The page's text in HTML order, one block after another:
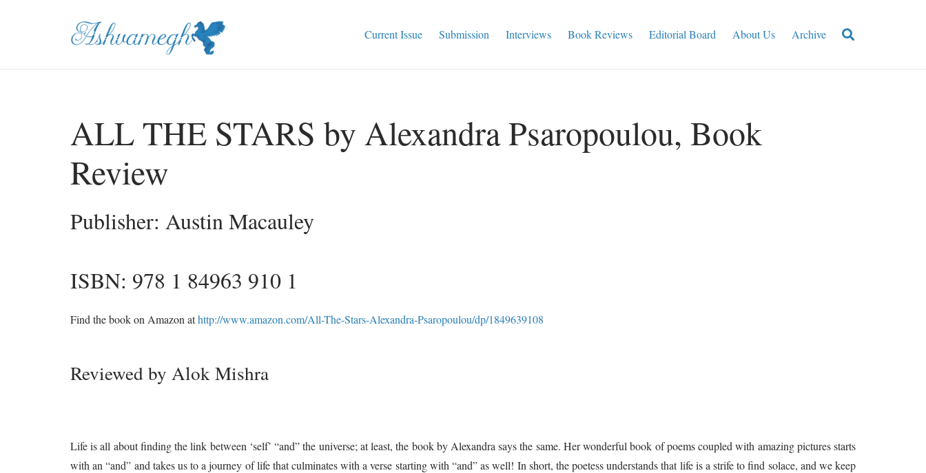
Current Issue Submission Interviews Book Reviews Editorial Board About Us Archive
ALL THE STARS by Alexandra Psaropoulou, Book
Review
Publisher: Austin Macauley
ISBN: 978 1 84963 910 1
Find the book on Amazon athttp://www.amazon.com/All-The-Stars-Alexandra-Psaropoulou/dp/1849639108
Reviewed by Alok Mishra
Life is all about finding the link between ‘self’ “and” the universe; at least, the book by Alexandra says the same. Her wonderful book of poems coupled with amazing pictures starts
with an “and” and takes us to a journey of life that culminates with a verse starting with “and” as well! In short, the poetess understands that life is a strife to find solace, and we keep